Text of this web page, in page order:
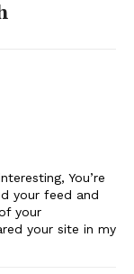
You’re
your feed and
your
your site in my